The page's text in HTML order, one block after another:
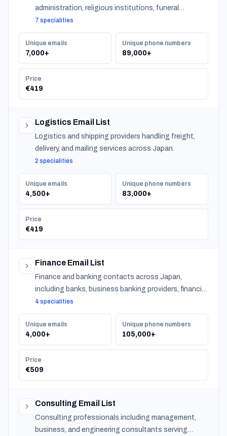
administration, religious institutions, funeral
services, and urban services across Japan.
7 specialities
Unique emails
7,000+
Unique phone numbers
89,000+
Price
€419
Logistics Email List
Logistics and shipping providers handling freight,
delivery, and mailing services across Japan.
2 specialities
Unique emails
4,500+
Unique phone numbers
83,000+
Price
€419
Finance Email List
Finance and banking contacts across Japan,
including banks, business banking providers, financial
institutions, accountants, CPAs, financial planners,
investment advisors, and insurance providers.
4 specialities
Unique emails
4,000+
Unique phone numbers
105,000+
Price
€509
Consulting Email List
Consulting professionals including management,
business, and engineering consultants serving